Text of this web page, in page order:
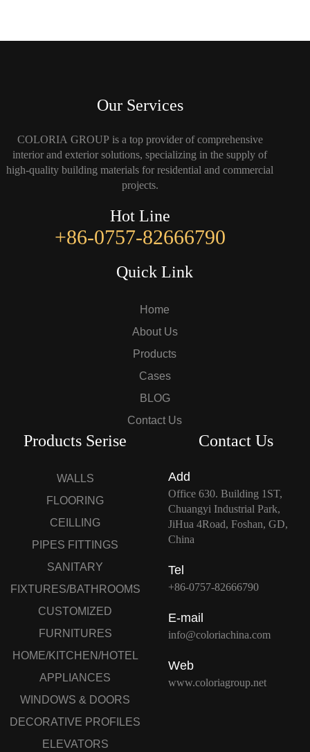
Our Services
COLORIA GROUP is a top provider of comprehensive
interior and exterior solutions, specializing in the supply of
high-quality building materials for residential and commercial
projects.
Hot Line
+86-0757-82666790
Quick Link
Home
About Us
Products
Cases
BLOG
Contact Us
Products Serise
WALLS
FLOORING
CEILLING
PIPES FITTINGS
SANITARY
FIXTURES/BATHROOMS
CUSTOMIZED
FURNITURES
HOME/KITCHEN/HOTEL
APPLIANCES
WINDOWS & DOORS
DECORATIVE PROFILES
ELEVATORS
Contact Us
Add
Office 630. Building 1ST,
Chuangyi Industrial Park,
JiHua 4Road, Foshan, GD,
China
Tel
+86-0757-82666790
E-mail
info@coloriachina.com
Web
www.coloriagroup.net